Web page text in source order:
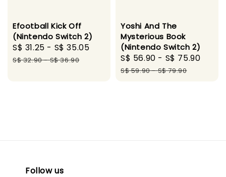
Efootball Kick Off
(Nintendo Switch 2)
Sale
price
S$ 31.25 - S$ 35.05
Regular
S$ 32.90-S$ 36.90
Yoshi And The
Mysterious Book
(Nintendo Switch 2)
Sale
price
S$ 56.90 - S$ 75.90
S$ 59.90-S$ 79.90
Follow us